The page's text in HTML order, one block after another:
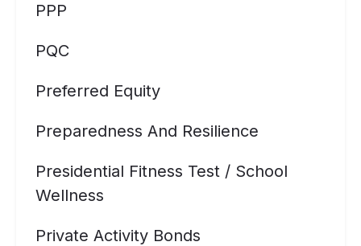
PPP
PQC
Preferred Equity
Preparedness And Resilience
Presidential Fitness Test / School
Wellness
Private Activity Bonds